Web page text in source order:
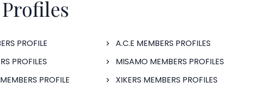
PROFILE
PROFILES
PROFILE
A.C.E MEMBERS PROFILES
MISAMO MEMBERS PROFILES
XIKERS MEMBERS PROFILES